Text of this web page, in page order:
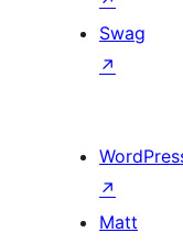
Swag
↗
↗
Matt